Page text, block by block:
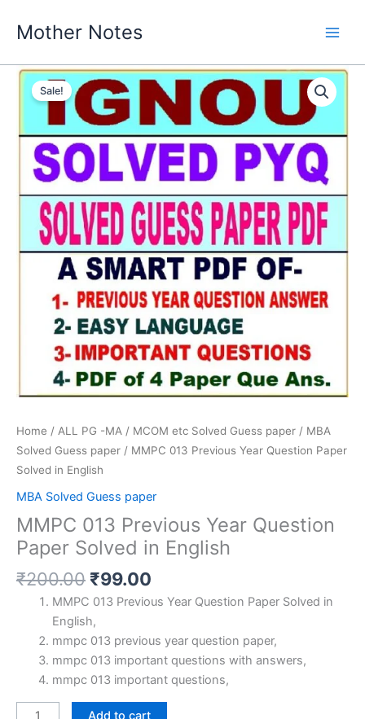
Mother Notes
Sale!
Home / ALL PG -MA / MCOM etc Solved Guess paper / MBA
Solved Guess paper / MMPC 013 Previous Year Question Paper
Solved in English
MBA Solved Guess paper
MMPC 013 Previous Year Question
Paper Solved in English
₹200.00 Original
price
was:
₹200.00.
₹99.00
price
₹99.00.
MMPC 013 Previous Year Question Paper Solved in
English,
mmpc 013 previous year question paper,
mmpc 013 important questions with answers,
mmpc 013 important questions,
MMPC
Add to cart